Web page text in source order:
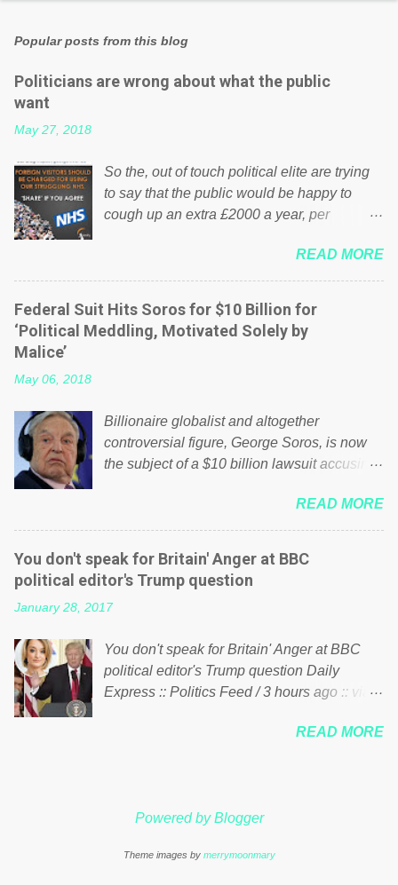
Popular posts from this blog
Politicians are wrong about what the public
want
May 27, 2018
So the, out of touch political elite are trying
to say that the public would be happy to
cough up an extra £2000 a year, per
website Wrong! While many British families
struggle to make ends meet, the political
elite thinks that people will be glad to fund a
failing business that is being run into the
ground because of their failed policies on
shared the above post on various pages; a
large number of those people don't even do
politics. If our political elite were more than
political correctness, they would see that the
people of Britain have had enough. Ever
increasing taxation to try and fix their
mistakes? Continuiosly using the NHS as a
politician or political party who ca...
READ MORE
Federal Suit Hits Soros for $10 Billion for
‘Political Meddling, Motivated Solely by
Malice’
May 06, 2018
Billionaire globalist and altogether
controversial figure, George Soros, is now
the subject of a $10 billion lawsuit accusing
meddling in the affairs of a sovereign African
nation — purely for personal reasons — in
what critics say typifies his modus operandi.
See what others are saying about Soros and
who he is in the comments section below.
FOX News reports the 86-year-old financier
nonprofits will be forced by BSG Resources’
lawsuit to answer for manipulating the
politics and economics of Guinea for his
contentious dealings and reputation as a
international nonprofits in addition to his
READ MORE
You don't speak for Britain' Anger at BBC
political editor's Trump question
January 28, 2017
You don't speak for Britain' Anger at BBC
political editor's Trump question Daily
Express :: Politics Feed / 3 hours ago :: via
Kuenssberg has been condemned and
Theresa May. Full story:
87/donald-trump-laura-kuenssberg-bbc-
READ MORE
Powered by Blogger
Theme images by merrymoonmary